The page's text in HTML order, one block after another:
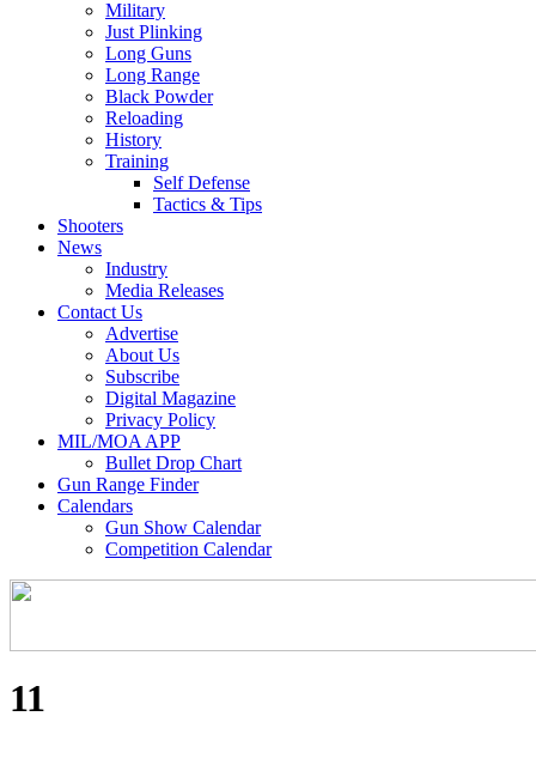
Military
Just Plinking
Long Guns
Long Range
Black Powder
Reloading
History
Training
Self Defense
Tactics & Tips
Shooters
News
Industry
Media Releases
Contact Us
Advertise
About Us
Subscribe
Digital Magazine
Privacy Policy
MIL/MOA APP
Bullet Drop Chart
Gun Range Finder
Calendars
Gun Show Calendar
Competition Calendar
11